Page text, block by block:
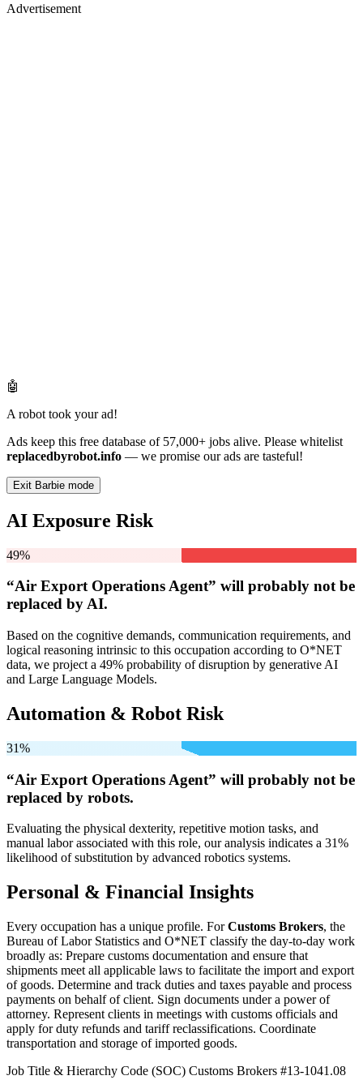
Advertisement
🤖
A robot took your ad!
Ads keep this free database of 57,000+ jobs alive. Please whitelist
replacedbyrobot.info — we promise our ads are tasteful!
Exit Barbie mode
AI Exposure Risk
49%
“Air Export Operations Agent” will probably not be
replaced by AI.
Based on the cognitive demands, communication requirements, and
logical reasoning intrinsic to this occupation according to O*NET
data, we project a 49% probability of disruption by generative AI
and Large Language Models.
Automation & Robot Risk
31%
“Air Export Operations Agent” will probably not be
replaced by robots.
Evaluating the physical dexterity, repetitive motion tasks, and
manual labor associated with this role, our analysis indicates a 31%
likelihood of substitution by advanced robotics systems.
Personal & Financial Insights
Every occupation has a unique profile. ForCustoms Brokers, the
Bureau of Labor Statistics and O*NET classify the day-to-day work
broadly as: Prepare customs documentation and ensure that
shipments meet all applicable laws to facilitate the import and export
of goods. Determine and track duties and taxes payable and process
payments on behalf of client. Sign documents under a power of
attorney. Represent clients in meetings with customs officials and
apply for duty refunds and tariff reclassifications. Coordinate
transportation and storage of imported goods.
Job Title & Hierarchy Code (SOC) Customs Brokers #13-1041.08